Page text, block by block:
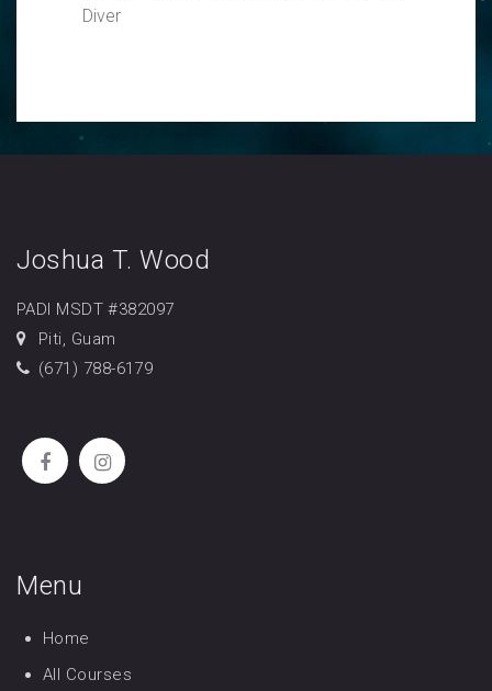
Diver
Joshua T. Wood
PADI MSDT #382097
Piti, Guam
(671) 788-6179
Menu
Home
All Courses